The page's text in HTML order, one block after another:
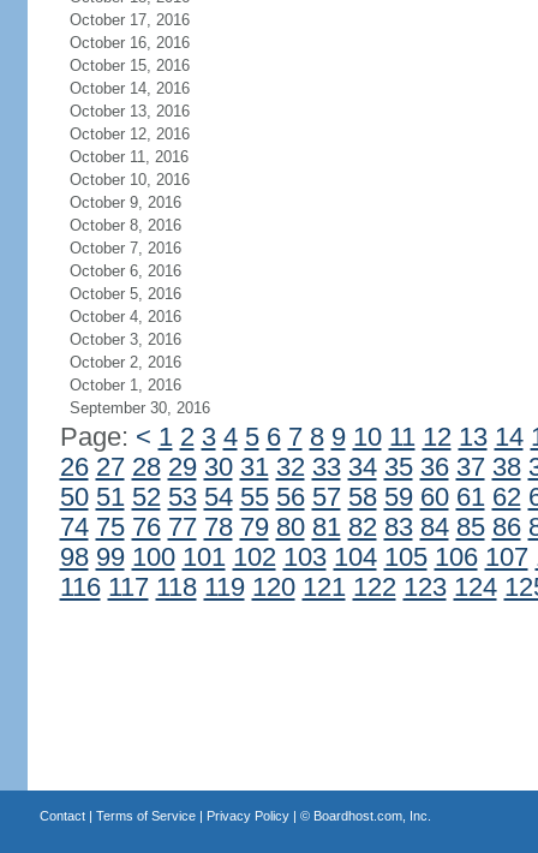
October 17, 2016
October 16, 2016
October 15, 2016
October 14, 2016
October 13, 2016
October 12, 2016
October 11, 2016
October 10, 2016
October 9, 2016
October 8, 2016
October 7, 2016
October 6, 2016
October 5, 2016
October 4, 2016
October 3, 2016
October 2, 2016
October 1, 2016
September 30, 2016
Page: < 1 2 3 4 5 6 7 8 9 10 11 12 13 14
26 27 28 29 30 31 32 33 34 35 36 37 38
50 51 52 53 54 55 56 57 58 59 60 61 62
74 75 76 77 78 79 80 81 82 83 84 85 86
98 99 100 101 102 103 104 105 106 107
116 117 118 119 120 121 122 123 124
Contact| Terms of Service| Privacy Policy| © Boardhost.com, Inc.